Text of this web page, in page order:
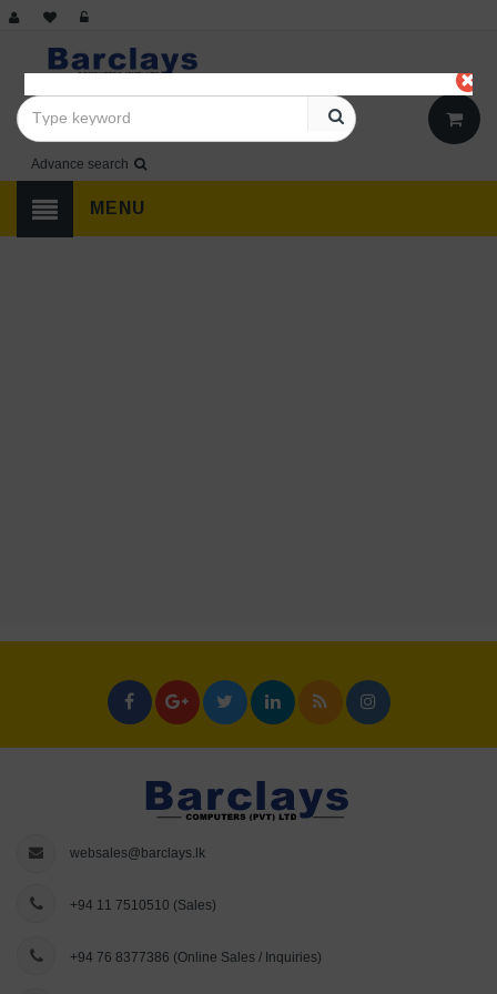
Advance search
MENU
websales@barclays.lk
+94 11 7510510 (Sales)
+94 76 8377386 (Online Sales / Inquiries)